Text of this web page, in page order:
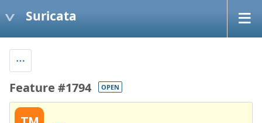
Suricata
Feature #1794 OPEN